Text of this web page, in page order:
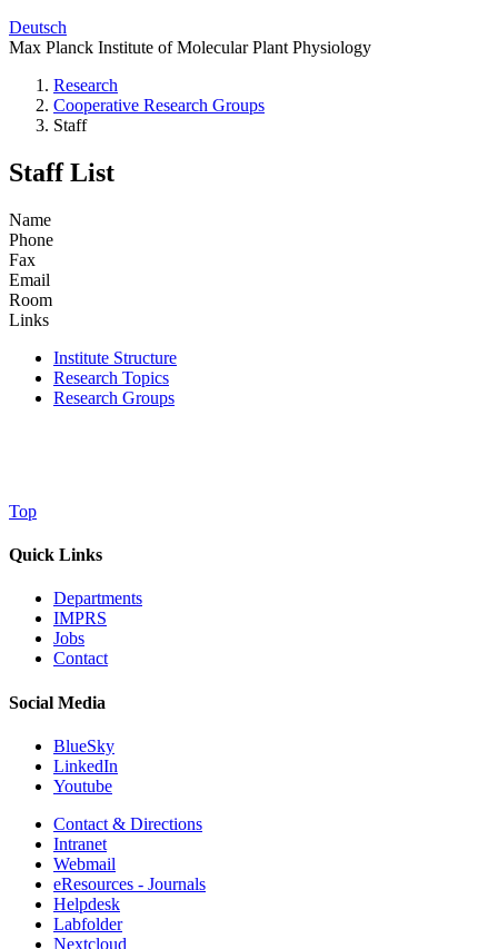
Deutsch
Max Planck Institute of Molecular Plant Physiology
Research
Cooperative Research Groups
Staff
Staff List
Name
Phone
Fax
Email
Room
Links
Institute Structure
Research Topics
Research Groups
Top
Quick Links
Departments
IMPRS
Jobs
Contact
Social Media
BlueSky
LinkedIn
Youtube
Contact & Directions
Intranet
Webmail
eResources - Journals
Helpdesk
Labfolder
Nextcloud